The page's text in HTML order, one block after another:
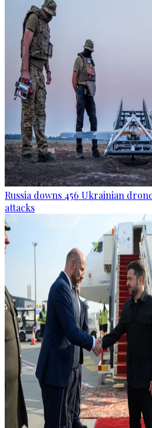
Russia downs 456 Ukrainian
attacks